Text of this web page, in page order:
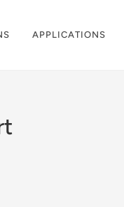
APPLICATIONS